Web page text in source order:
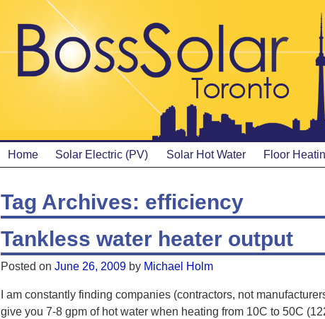
Home Solar Electric (PV) Solar Hot Water Floor
Tag Archives: efficiency
Tankless water heater output
Posted on June 26, 2009 by Michael Holm
I am constantly finding companies (contractors, not
give you 7-8 gpm of hot water when heating from 10C to 50C